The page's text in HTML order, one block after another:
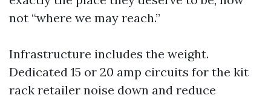
not “where we may reach.”
Infrastructure includes the weight.
Dedicated 15 or 20 amp circuits for the kit
rack retailer noise down and reduce